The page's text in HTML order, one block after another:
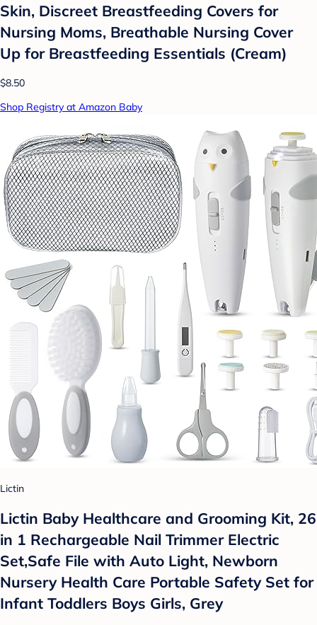
Skin, Discreet Breastfeeding Covers for
Nursing Moms, Breathable Nursing Cover
Up for Breastfeeding Essentials (Cream)
$8.50
Shop Registry at Amazon Baby
Lictin
Lictin Baby Healthcare and Grooming Kit, 26
in 1 Rechargeable Nail Trimmer Electric
Set,Safe File with Auto Light, Newborn
Nursery Health Care Portable Safety Set for
Infant Toddlers Boys Girls, Grey